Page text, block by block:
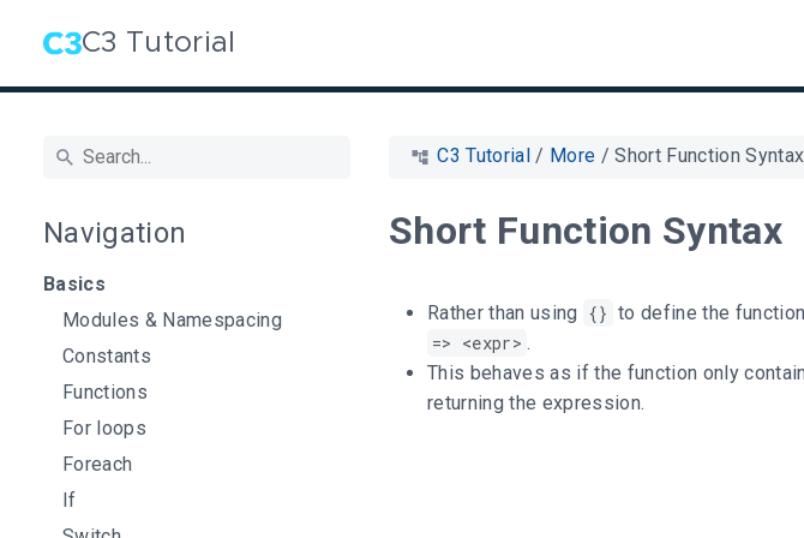
C3 Tutorial
Navigation
Basics
Modules & Namespacing
Constants
Functions
For loops
Foreach
If
C3 Tutorial/ More /Short Function Syntax
Short Function Syntax
Rather than using {} to define the
=> <expr> .
This behaves as if the function only
returning the expression.